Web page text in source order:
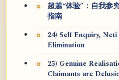
超越“体验”：自我参
指南
24) Self Enquiry,
Elimination
25) Genuine
Claimants are